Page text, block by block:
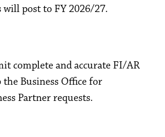
will post to FY 2026/27.
complete and accurate FI/AR
Business Office for
Partner requests.